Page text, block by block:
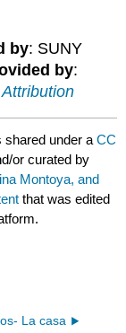
by: SUNY
by:
shared under aCC
or curated by
Montoya, and
that was edited
La casa